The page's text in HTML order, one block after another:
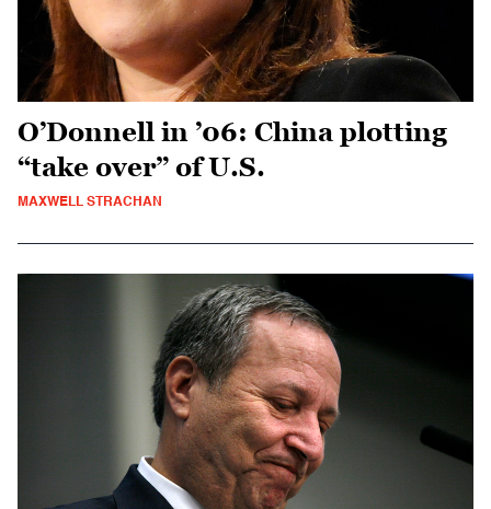
O’Donnell in ’06: China plotting
“take over” of U.S.
MAXWELL STRACHAN